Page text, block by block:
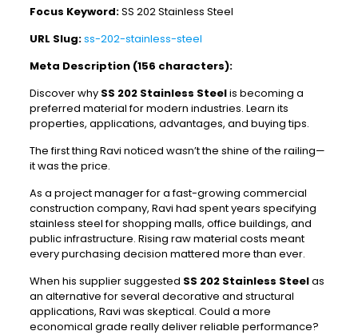
Focus Keyword:SS 202 Stainless Steel
URL Slug:ss-202-stainless-steel
Meta Description (156 characters):
Discover why SS 202 Stainless Steelis becoming a
preferred material for modern industries. Learn its
properties, applications, advantages, and buying tips.
The first thing Ravi noticed wasn’t the shine of the railing—
it was the price.
As a project manager for a fast-growing commercial
construction company, Ravi had spent years specifying
stainless steel for shopping malls, office buildings, and
public infrastructure. Rising raw material costs meant
every purchasing decision mattered more than ever.
When his supplier suggested SS 202 Stainless Steelas
an alternative for several decorative and structural
applications, Ravi was skeptical. Could a more
economical grade really deliver reliable performance?